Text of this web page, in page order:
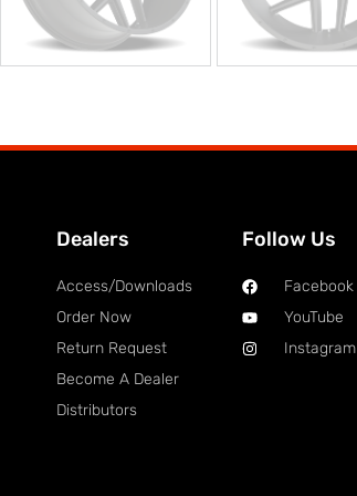
Dealers
Access/Downloads
Order Now
Return Request
Become A Dealer
Distributors
Follow Us
Facebook
YouTube
Instagram